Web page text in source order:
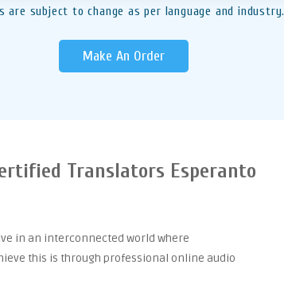
are subject to change as per language and industry.
Make An Order
Translators Esperanto
in an interconnected world where
this is through professional online audio